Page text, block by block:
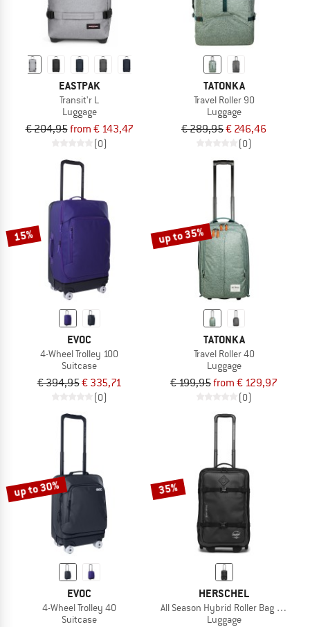
EASTPAK
Transit'r L
Luggage
€ 204,95from € 143,47
(0)
TATONKA
Travel Roller 90
Luggage
€ 289,95€ 246,46
(0)
15%
EVOC
4-Wheel Trolley 100
Suitcase
€ 394,95€ 335,71
(0)
up to 35%
TATONKA
Travel Roller 40
Luggage
€ 199,95from € 129,97
(0)
up to 30%
EVOC
4-Wheel Trolley 40
Suitcase
35%
HERSCHEL
All Season Hybrid Roller Bag Large
Luggage